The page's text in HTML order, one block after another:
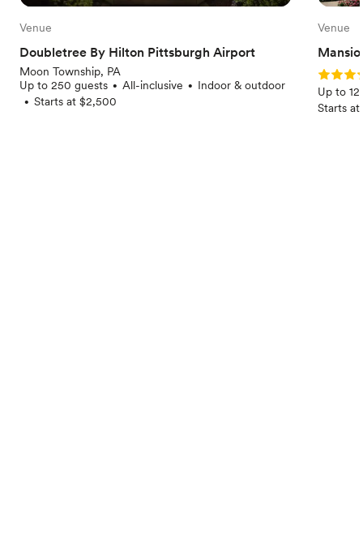
Venue
Doubletree By Hilton Pittsburgh Airport
Moon Township, PA
Up to 250 guests • All-inclusive • Indoor & outdoor
• Starts at $2,500
Venue
Rating:
Up to
Starts at